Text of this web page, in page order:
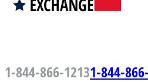
1-844-866-12131-844-